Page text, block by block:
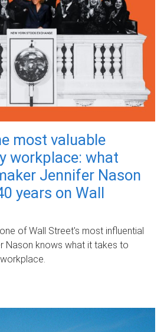
most valuable
workplace: what
Jennifer Nason
years on Wall
of Wall Street's most influential
Nason knows what it takes to